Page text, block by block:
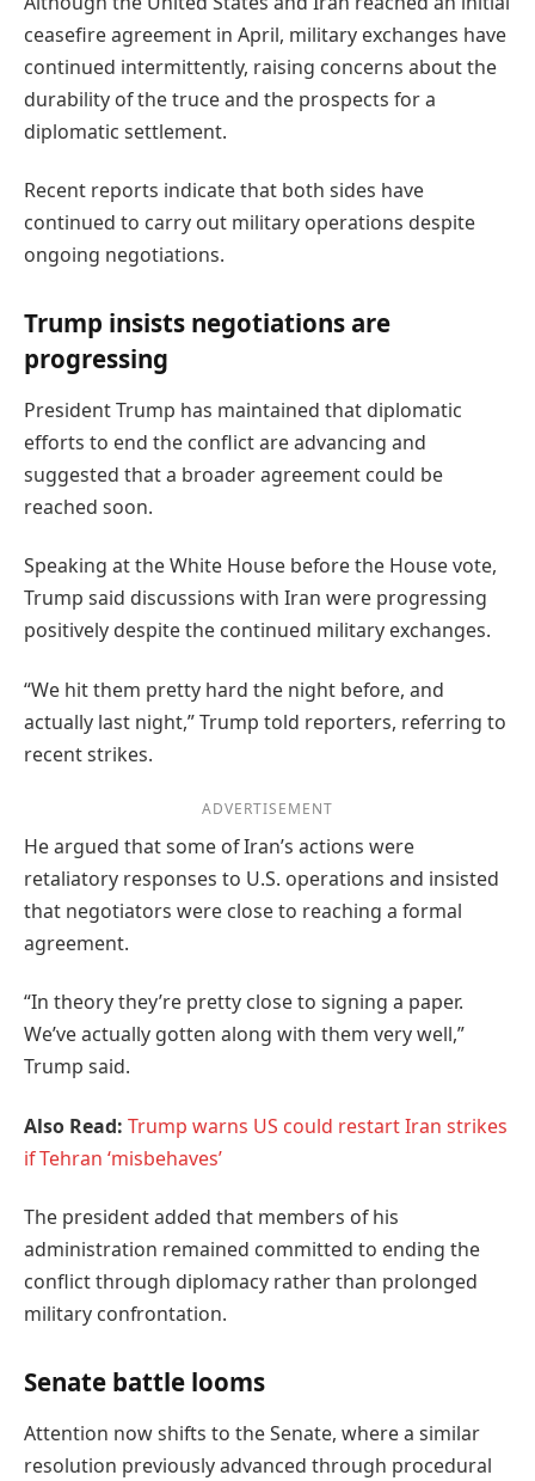
ceasefire agreement in April, military exchanges have
continued intermittently, raising concerns about the
durability of the truce and the prospects for a
diplomatic settlement.
Recent reports indicate that both sides have
continued to carry out military operations despite
ongoing negotiations.
Trump insists negotiations are
progressing
President Trump has maintained that diplomatic
efforts to end the conflict are advancing and
suggested that a broader agreement could be
reached soon.
Speaking at the White House before the House vote,
Trump said discussions with Iran were progressing
positively despite the continued military exchanges.
“We hit them pretty hard the night before, and
actually last night,” Trump told reporters, referring to
recent strikes.
ADVERTISEMENT
He argued that some of Iran’s actions were
retaliatory responses to U.S. operations and insisted
that negotiators were close to reaching a formal
agreement.
“In theory they’re pretty close to signing a paper.
We’ve actually gotten along with them very well,”
Trump said.
Also Read: Trump warns US could restart Iran strikes
if Tehran ‘misbehaves’
The president added that members of his
administration remained committed to ending the
conflict through diplomacy rather than prolonged
military confrontation.
Senate battle looms
Attention now shifts to the Senate, where a similar
resolution previously advanced through procedural